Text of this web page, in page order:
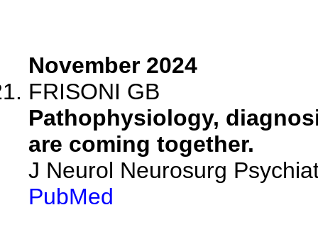
November 2024
FRISONI GB
Pathophysiology,
are coming together.
J Neurol Neurosurg
PubMed